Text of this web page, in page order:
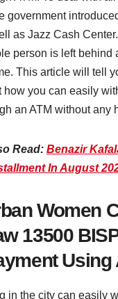
government
as Jazz Cash
person is left behind
This article will tell
how you can easily
an ATM without any
Read: Benazir
In August
Women
13500
Using
in the city can easily